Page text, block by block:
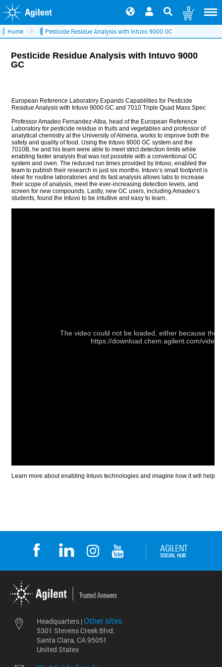
0
Home Pesticide Residue Analysis with Intuvo 9000 GC
Pesticide Residue Analysis with Intuvo 9000
GC
Headquarters | Other sites
5301 Stevens Creek Blvd.
Santa Clara, CA 95051
United States